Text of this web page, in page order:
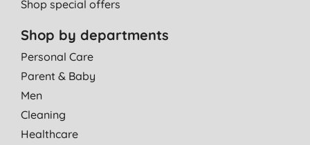
Shop special offers
Shop by departments
Personal Care
Parent & Baby
Men
Cleaning
Healthcare